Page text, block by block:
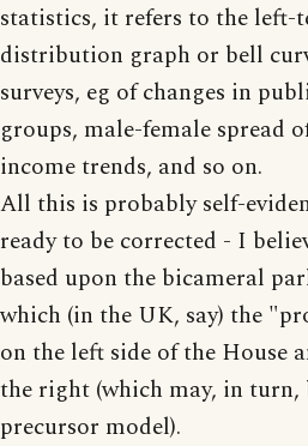
statistics, it refers to the
distribution graph or bell
surveys, eg of changes in
groups, male-female spread
income trends, and so on.
All this is probably self-
ready to be corrected - I
based upon the bicameral
which (in the UK, say) the
on the left side of the House
the right (which may, in turn,
precursor model).